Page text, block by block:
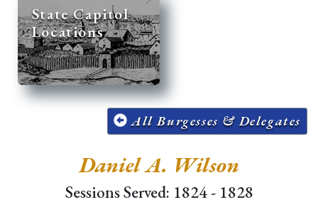
State Capitol
Locations
All Burgesses & Delegates
Daniel A. Wilson
Sessions Served: 1824 - 1828